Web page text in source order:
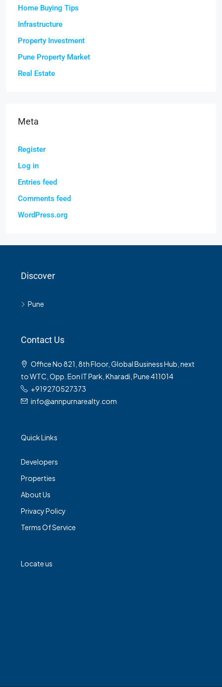
Home Buying Tips
Infrastructure
Property Investment
Pune Property Market
Real Estate
Meta
Register
Log in
Entries feed
Comments feed
WordPress.org
Discover
Pune
Contact Us
Office No 821, 8th Floor, Global Business Hub, next
to WTC, Opp. Eon IT Park, Kharadi, Pune 411014
+919270527373
info@annpurnarealty.com
Quick Links
Developers
Properties
About Us
Privacy Policy
Terms Of Service
Locate us